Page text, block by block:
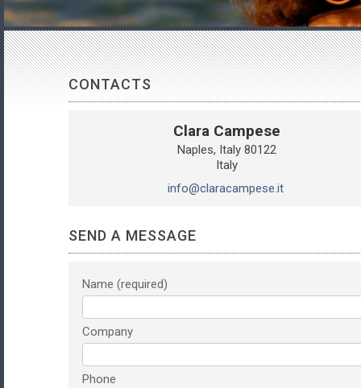
CONTACTS
Clara Campese
Naples Italy 80122
Italy
info@claracampese.it
SEND A MESSAGE
Name
Company
Phone